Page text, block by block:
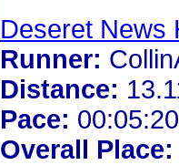
Deseret News
Runner:
Distance:
Pace:
Overall Place: